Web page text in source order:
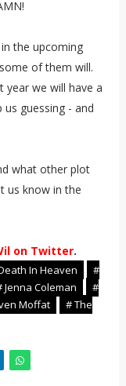
the upcoming
of them will.
year we will have a
guessing - and
what other plot
us know in the
on Twitter.
In Heaven
#
Jenna Coleman
#
Moffat
# The